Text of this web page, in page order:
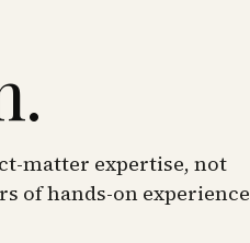
matter expertise, not
of hands-on experience